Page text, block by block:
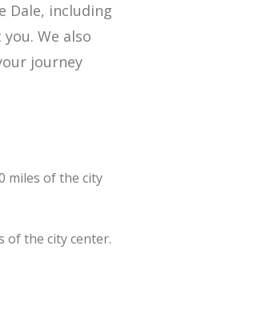
Dale, including
We also
journey
miles of the city
of the city center.